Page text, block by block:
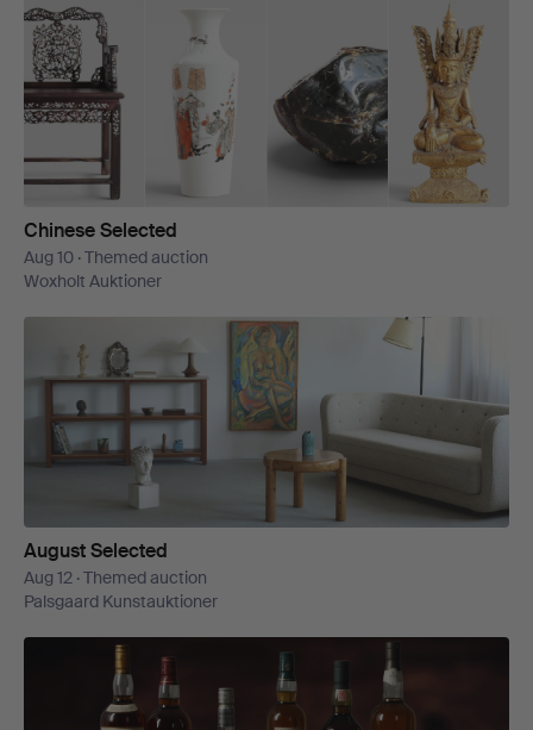
Chinese Selected
Aug 10 · Themed auction
Woxholt Auktioner
August Selected
Aug 12 · Themed auction
Palsgaard Kunstauktioner